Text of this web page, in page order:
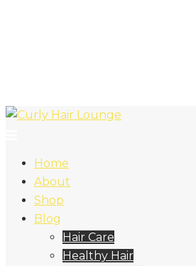
Home
About
Shop
Blog
Hair Care
Healthy Hair